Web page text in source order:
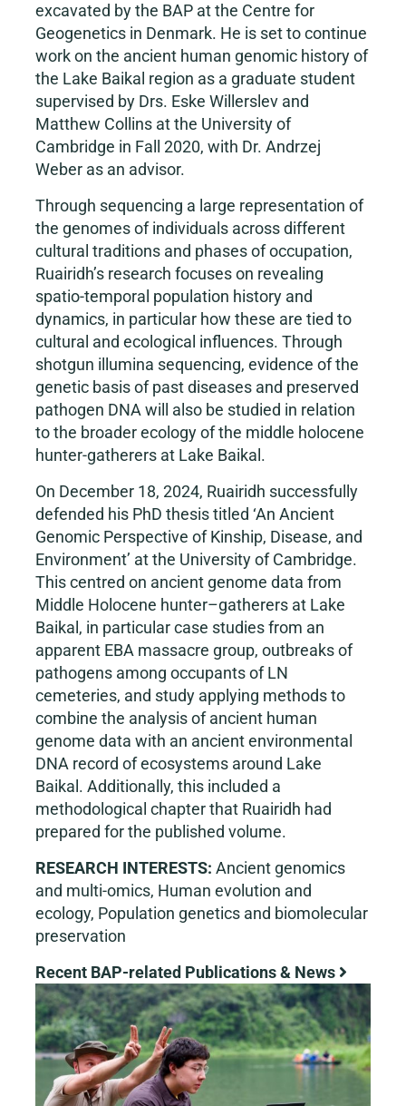
excavated by the BAP at the Centre for
Geogenetics in Denmark. He is set to continue
work on the ancient human genomic history of
the Lake Baikal region as a graduate student
supervised by Drs. Eske Willerslev and
Matthew Collins at the University of
Cambridge in Fall 2020, with Dr. Andrzej
Weber as an advisor.
Through sequencing a large representation of
the genomes of individuals across different
cultural traditions and phases of occupation,
Ruairidh’s research focuses on revealing
spatio-temporal population history and
dynamics, in particular how these are tied to
cultural and ecological influences. Through
shotgun illumina sequencing, evidence of the
genetic basis of past diseases and preserved
pathogen DNA will also be studied in relation
to the broader ecology of the middle holocene
hunter-gatherers at Lake Baikal.
On December 18, 2024, Ruairidh successfully
defended his PhD thesis titled ‘An Ancient
Genomic Perspective of Kinship, Disease, and
Environment’ at the University of Cambridge.
This centred on ancient genome data from
Middle Holocene hunter–gatherers at Lake
Baikal, in particular case studies from an
apparent EBA massacre group, outbreaks of
pathogens among occupants of LN
cemeteries, and study applying methods to
combine the analysis of ancient human
genome data with an ancient environmental
DNA record of ecosystems around Lake
Baikal. Additionally, this included a
methodological chapter that Ruairidh had
prepared for the published volume.
RESEARCH INTERESTS: Ancient genomics
and multi-omics, Human evolution and
ecology, Population genetics and biomolecular
preservation
Recent BAP-related Publications & News
View
Larger
Image